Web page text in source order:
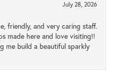
July 28, 2026
friendly, and very caring staff.
made here and love visiting!!
me build a beautiful sparkly